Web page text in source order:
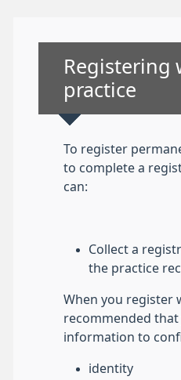
Non-urgent
Registering
practice
To register
to complete a
can:
Collect a
the practice
When you register
recommended
information to
identity